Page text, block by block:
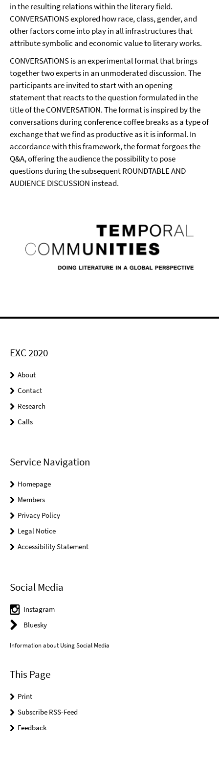
in the resulting relations within the literary field.
CONVERSATIONS explored how race, class, gender, and
other factors come into play in all infrastructures that
attribute symbolic and economic value to literary works.
CONVERSATIONS is an experimental format that brings
together two experts in an unmoderated discussion. The
participants are invited to start with an opening
statement that reacts to the question formulated in the
title of the CONVERSATION. The format is inspired by the
conversations during conference coffee breaks as a type of
exchange that we find as productive as it is informal. In
accordance with this framework, the format forgoes the
Q&A, offering the audience the possibility to pose
questions during the subsequent ROUNDTABLE AND
AUDIENCE DISCUSSION instead.
EXC 2020
About
Contact
Research
Calls
Service Navigation
Homepage
Members
Privacy Policy
Legal Notice
Accessibility Statement
Social Media
Instagram
Bluesky
Information about Using Social Media
This Page
Print
Subscribe RSS-Feed
Feedback